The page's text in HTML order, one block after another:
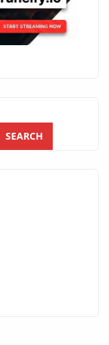
SEARCH